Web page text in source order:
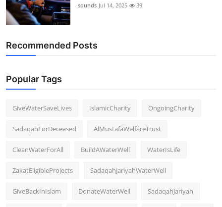
sounds Jul 14, 2025 39
Recommended Posts
Popular Tags
GiveWaterSaveLives IslamicCharity OngoingCharity
SadaqahForDeceased AlMustafaWelfareTrust
CleanWaterForAll BuildAWaterWell WaterIsLife
ZakatEligibleProjects SadaqahJariyahWaterWell
GiveBackInIslam DonateWaterWell SadaqahJariyah